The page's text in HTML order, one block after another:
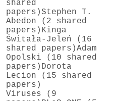
shared
papers)Stephen T.
Abedon (2 shared
papers) Kinga
Świtała-Jeleń (16
shared papers)Adam
Opolski (10 shared
papers) Dorota
Lecion (15 shared
papers)
Viruses (9